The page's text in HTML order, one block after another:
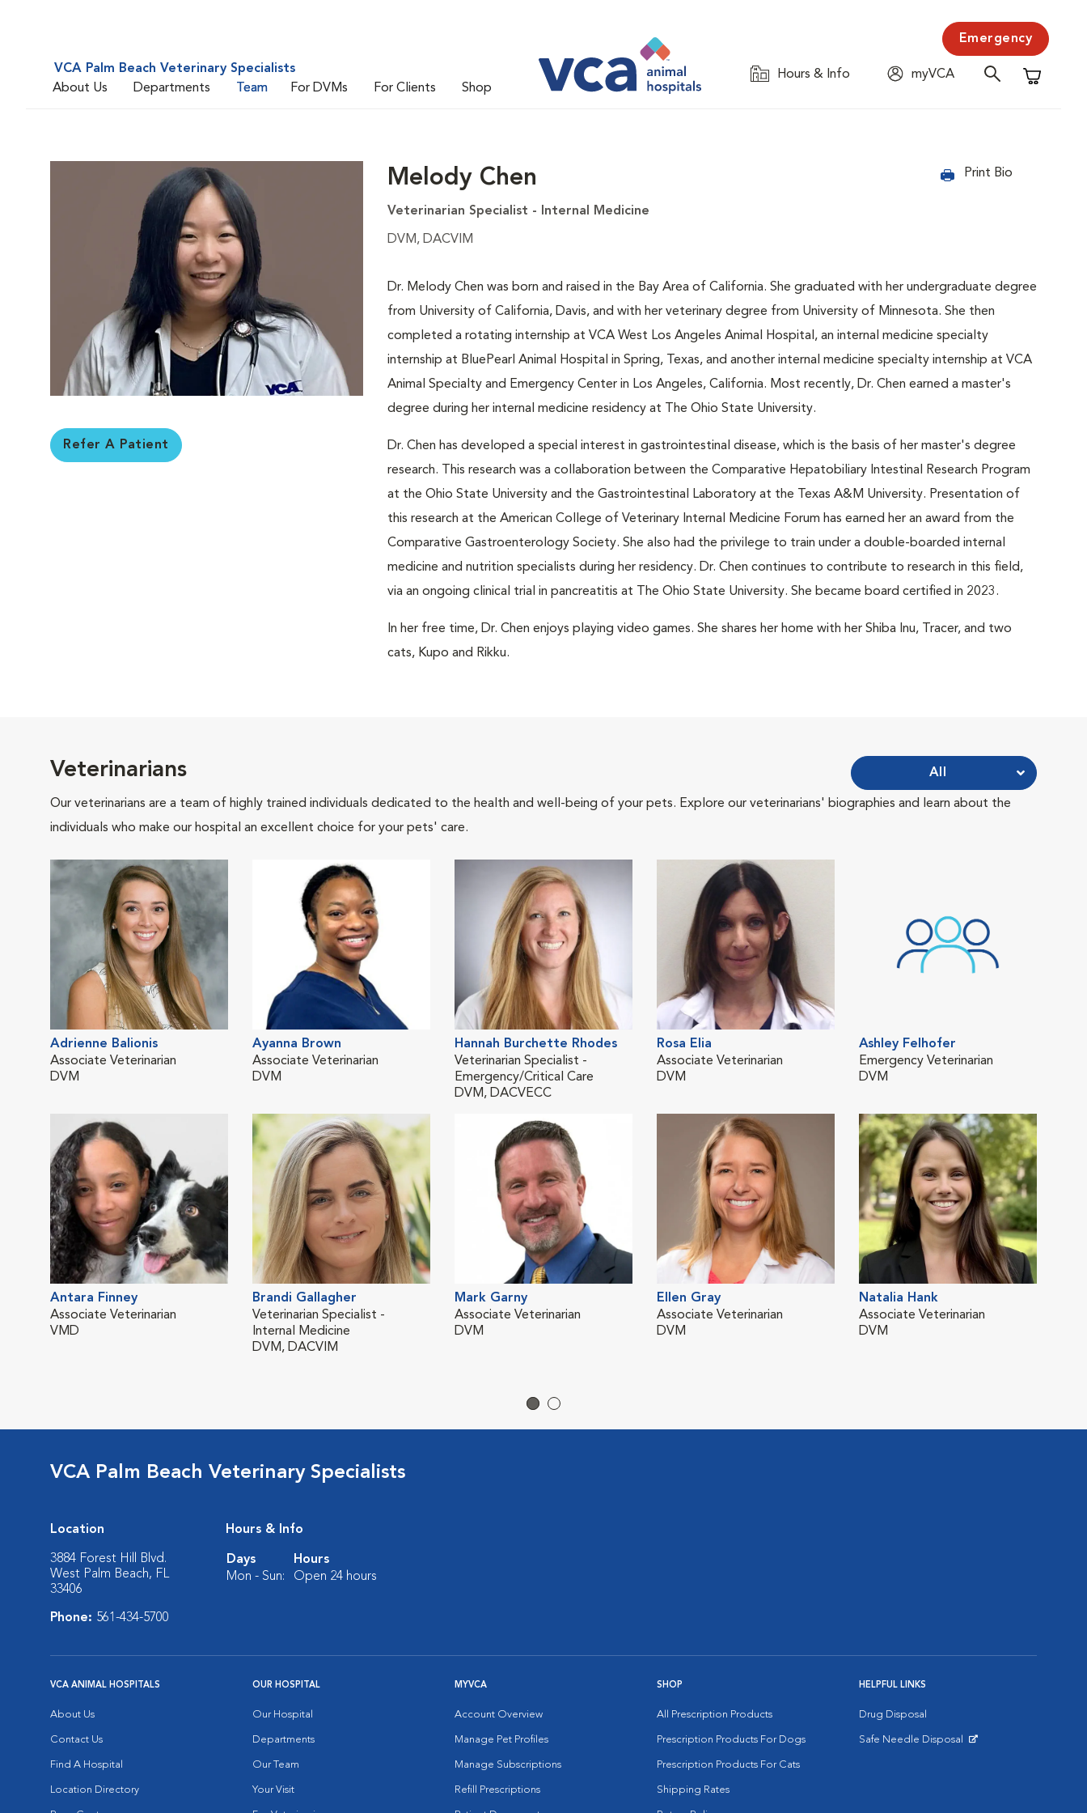
VCA Palm Beach Veterinary Specialists
About Us
Departments Team For DVMs For Clients Shop
Emergency
Hours & Info
myVCA
Shopping
Refer A Patient
Melody Chen Print Bio
Veterinarian Specialist - Internal Medicine
DVM, DACVIM
Dr. Melody Chen was born and raised in the Bay Area of California. She graduated with her undergraduate degree
from University of California, Davis, and with her veterinary degree from University of Minnesota. She then
completed a rotating internship at VCA West Los Angeles Animal Hospital, an internal medicine specialty
internship at BluePearl Animal Hospital in Spring, Texas, and another internal medicine specialty internship at VCA
Animal Specialty and Emergency Center in Los Angeles, California. Most recently, Dr. Chen earned a master's
degree during her internal medicine residency at The Ohio State University.
Dr. Chen has developed a special interest in gastrointestinal disease, which is the basis of her master's degree
research. This research was a collaboration between the Comparative Hepatobiliary Intestinal Research Program
at the Ohio State University and the Gastrointestinal Laboratory at the Texas A&M University. Presentation of
this research at the American College of Veterinary Internal Medicine Forum has earned her an award from the
Comparative Gastroenterology Society. She also had the privilege to train under a double-boarded internal
medicine and nutrition specialists during her residency. Dr. Chen continues to contribute to research in this field,
via an ongoing clinical trial in pancreatitis at The Ohio State University. She became board certified in 2023.
In her free time, Dr. Chen enjoys playing video games. She shares her home with her Shiba Inu, Tracer, and two
cats, Kupo and Rikku.
Veterinarians
Our veterinarians are a team of highly trained individuals dedicated to the health and well-being of your pets. Explore our veterinarians' biographies and learn about the
individuals who make our hospital an excellent choice for your pets' care.
All
Adrienne Balionis
Associate Veterinarian
DVM
Ayanna Brown
Associate Veterinarian
DVM
Hannah Burchette Rhodes
Veterinarian Specialist -
Emergency/Critical Care
DVM, DACVECC
Rosa Elia
Associate Veterinarian
DVM
Ashley Felhofer
Emergency Veterinarian
DVM
Antara Finney
Associate Veterinarian
VMD
Brandi Gallagher
Veterinarian Specialist -
Internal Medicine
DVM, DACVIM
Mark Garny
Associate Veterinarian
DVM
Ellen Gray
Associate Veterinarian
DVM
Natalia Hank
Associate Veterinarian
DVM
VCA Palm Beach Veterinary Specialists
Location
3884 Forest Hill Blvd.
West Palm Beach, FL
33406
Phone: 561-434-5700
Hours & Info
Days
Hours
Mon - Sun:
Open 24 hours
VCA ANIMAL HOSPITALS
About Us
Contact Us
Find A Hospital
Location Directory
OUR HOSPITAL
Our Hospital
Departments
Our Team
Your Visit
MYVCA
Account Overview
Manage Pet Profiles
Manage Subscriptions
Refill Prescriptions
SHOP
All Prescription Products
Prescription Products For Dogs
Prescription Products For Cats
Shipping Rates
HELPFUL LINKS
Drug Disposal
Safe Needle Disposal